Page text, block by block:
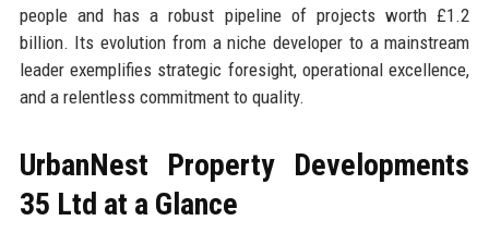
people and has a robust pipeline of projects worth £1.2
billion. Its evolution from a niche developer to a mainstream
leader exemplifies strategic foresight, operational excellence,
and a relentless commitment to quality.
UrbanNest Property Developments
35 Ltd at a Glance